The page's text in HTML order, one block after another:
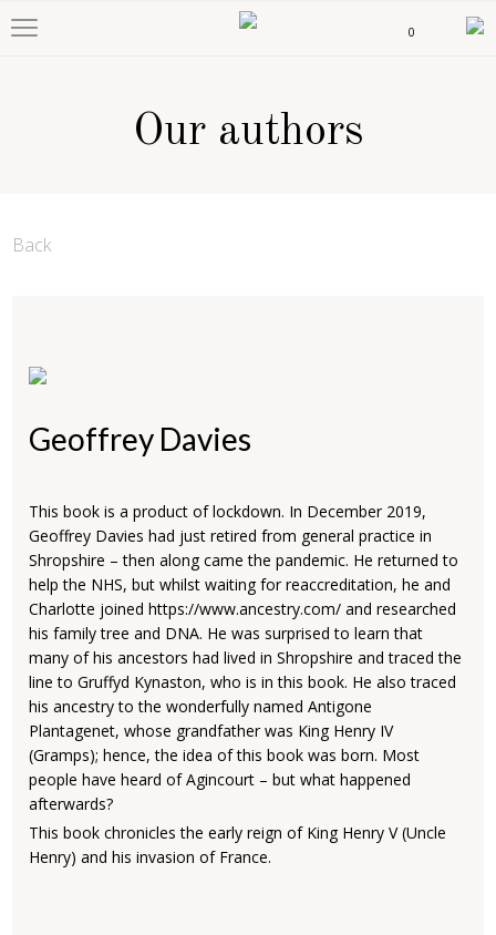
0
Our authors
Back
Geoffrey Davies
This book is a product of lockdown. In December 2019,
Geoffrey Davies had just retired from general practice in
Shropshire – then along came the pandemic. He returned to
help the NHS, but whilst waiting for reaccreditation, he and
Charlotte joined https://www.ancestry.com/ and researched
his family tree and DNA. He was surprised to learn that
many of his ancestors had lived in Shropshire and traced the
line to Gruffyd Kynaston, who is in this book. He also traced
his ancestry to the wonderfully named Antigone
Plantagenet, whose grandfather was King Henry IV
(Gramps); hence, the idea of this book was born. Most
people have heard of Agincourt – but what happened
afterwards?
This book chronicles the early reign of King Henry V (Uncle
Henry) and his invasion of France.